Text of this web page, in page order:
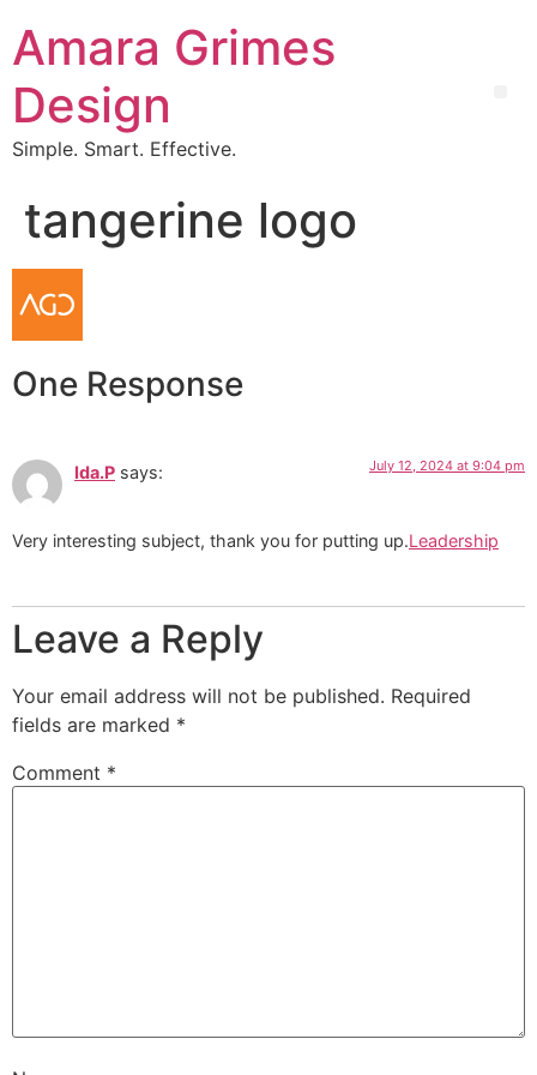
Amara Grimes
Design
Simple. Smart. Effective.
tangerine logo
One Response
Ida.P says: July 12, 2024 at 9:04 pm
Very interesting subject, thank you for putting up.Leadership
Leave a Reply
Your email address will not be published. Required
fields are marked *
Comment *